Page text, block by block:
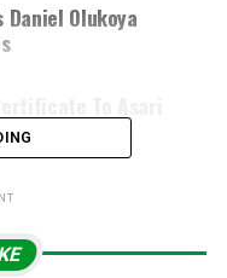
Daniel Olukoya